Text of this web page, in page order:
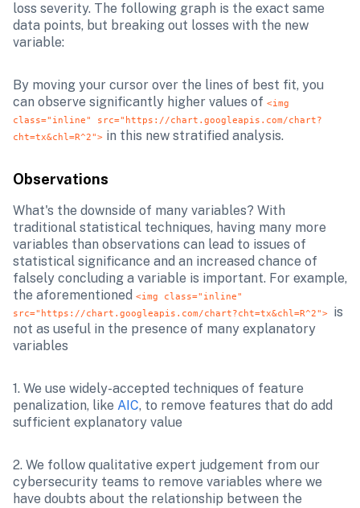
loss severity. The following graph is the exact same
data points, but breaking out losses with the new
variable:
By moving your cursor over the lines of best fit, you
can observe significantly higher values of <img
class="inline" src="https://chart.googleapis.com/chart?
cht=tx&chl=R^2"> in this new stratified analysis.
Observations
What's the downside of many variables? With
traditional statistical techniques, having many more
variables than observations can lead to issues of
statistical significance and an increased chance of
falsely concluding a variable is important. For example,
the aforementioned <img class="inline"
src="https://chart.googleapis.com/chart?cht=tx&chl=R^2"> is
not as useful in the presence of many explanatory
variables
1. We use widely-accepted techniques of feature
penalization, like AIC, to remove features that do add
sufficient explanatory value
2. We follow qualitative expert judgement from our
cybersecurity teams to remove variables where we
have doubts about the relationship between the